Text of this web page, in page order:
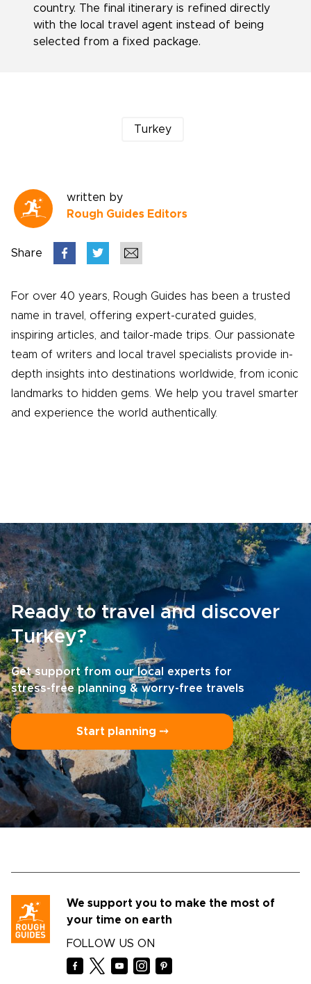
country. The final itinerary is refined directly
with the local travel agent instead of being
selected from a fixed package.
Turkey
written by
Rough Guides Editors
Share
For over 40 years, Rough Guides has been a trusted
name in travel, offering expert-curated guides,
inspiring articles, and tailor-made trips. Our passionate
team of writers and local travel specialists provide in-
depth insights into destinations worldwide, from iconic
landmarks to hidden gems. We help you travel smarter
and experience the world authentically.
Ready to travel and discover
Turkey?
Get support from our local experts for
stress-free planning & worry-free travels
Start planning ⤍
We support you to make the most of
your time on earth
FOLLOW US ON